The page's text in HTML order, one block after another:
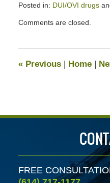
Posted in: DUI/OVI drugs
July
pm
Comments are closed.
«Previous | Home |
FREE